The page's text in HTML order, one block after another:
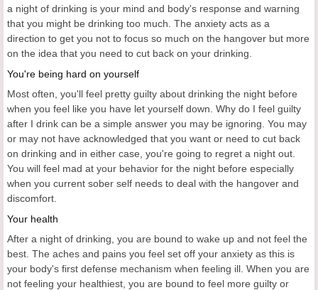
a night of drinking is your mind and body's response and warning
that you might be drinking too much. The anxiety acts as a
direction to get you not to focus so much on the hangover but more
on the idea that you need to cut back on your drinking.
You're being hard on yourself
Most often, you'll feel pretty guilty about drinking the night before
when you feel like you have let yourself down. Why do I feel guilty
after I drink can be a simple answer you may be ignoring. You may
or may not have acknowledged that you want or need to cut back
on drinking and in either case, you're going to regret a night out.
You will feel mad at your behavior for the night before especially
when you current sober self needs to deal with the hangover and
discomfort.
Your health
After a night of drinking, you are bound to wake up and not feel the
best. The aches and pains you feel set off your anxiety as this is
your body's first defense mechanism when feeling ill. When you are
not feeling your healthiest, you are bound to feel more guilty or